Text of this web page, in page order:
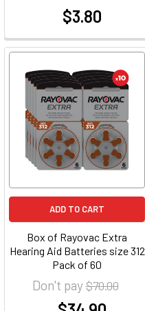
$3.80
ADD TO CART
Box of Rayovac Extra
Hearing Aid Batteries size 312
Pack of 60
Don't pay$70.00